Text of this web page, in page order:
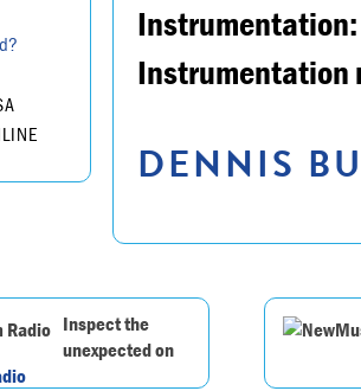
Instrumentation:
Instrumentation
DENNIS
Inspect the
unexpected on